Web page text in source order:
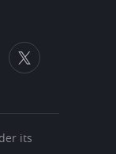
its